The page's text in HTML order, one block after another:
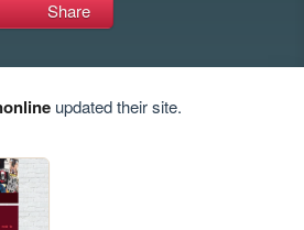
Share
updated their site.